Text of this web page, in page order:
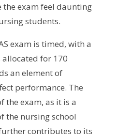
the exam feel daunting
students.
exam is timed, with a
for 170
an element of
performance. The
the exam, as it is a
the nursing school
contributes to its